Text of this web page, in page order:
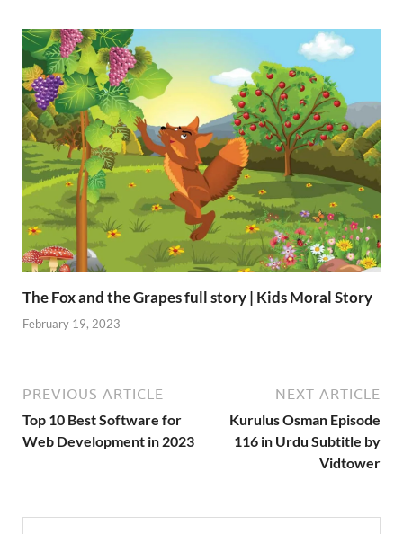
The Fox and the Grapes full story | Kids Moral Story
February 19, 2023
PREVIOUS ARTICLE
Top 10 Best Software for
Web Development in 2023
NEXT ARTICLE
Kurulus Osman Episode
116 in Urdu Subtitle by
Vidtower